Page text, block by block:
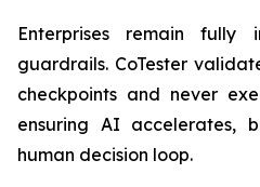
Enterprises remain
guardrails. CoTester
checkpoints and never
ensuring AI accelerates,
human decision loop.